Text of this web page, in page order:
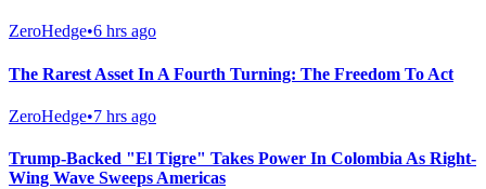
ZeroHedge•6 hrs ago
The Rarest Asset In A Fourth Turning: The Freedom To Act
ZeroHedge•7 hrs ago
Trump-Backed "El Tigre" Takes Power In Colombia As Right-
Wing Wave Sweeps Americas